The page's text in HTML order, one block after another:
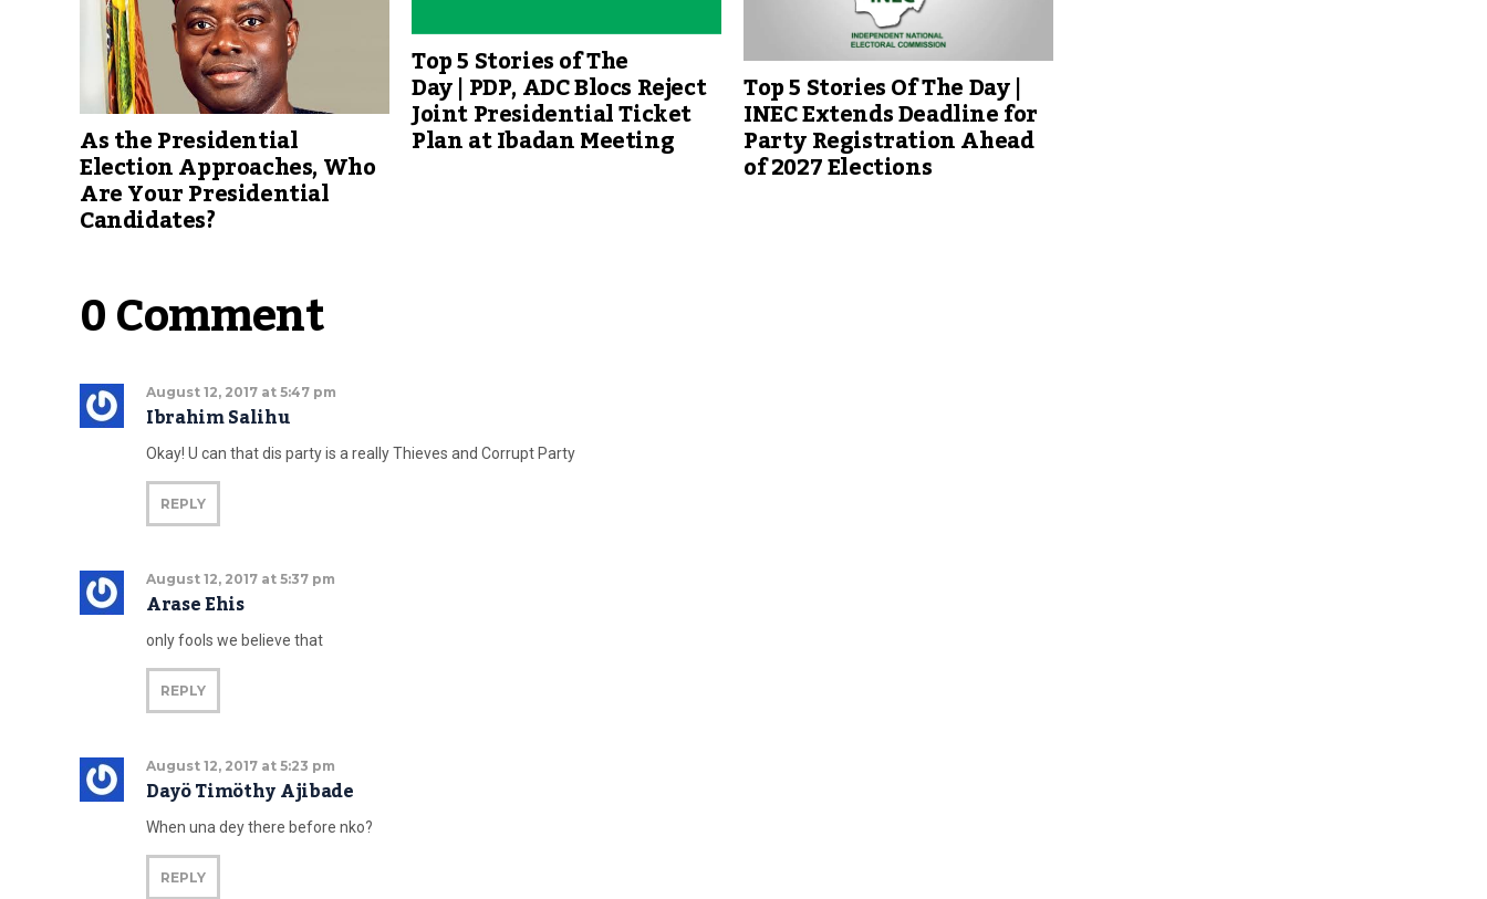
As the Presidential
Election Approaches, Who
Are Your Presidential
Candidates?
Top 5 Stories of The
Day | PDP, ADC Blocs Reject
Joint Presidential Ticket
Plan at Ibadan Meeting
Top 5 Stories Of The Day |
INEC Extends Deadline for
Party Registration Ahead
of 2027 Elections
0 Comment
August 12, 2017 at 5:47 pm
Ibrahim Salihu
Okay! U can that dis party is a really Thieves and Corrupt Party
REPLY
August 12, 2017 at 5:37 pm
Arase Ehis
only fools we believe that
REPLY
August 12, 2017 at 5:23 pm
Dayö Timöthy Ajibade
When una dey there before nko?
REPLY